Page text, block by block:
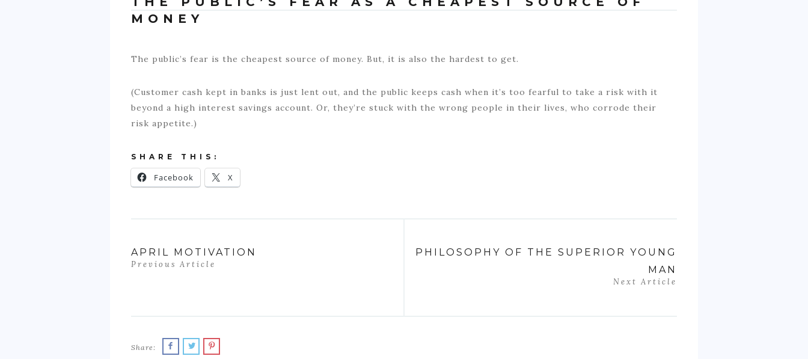
MONEY
The public’s fear is the cheapest source of money. But, it is also the hardest to get.
(Customer cash kept in banks is just lent out, and the public keeps cash when it’s too fearful to take a risk with it
beyond a high interest savings account. Or, they’re stuck with the wrong people in their lives, who corrode their
risk appetite.)
SHARE THIS:
Facebook X
APRIL MOTIVATION
Previous Article
PHILOSOPHY OF THE SUPERIOR YOUNG
MAN
Next Article
Share: